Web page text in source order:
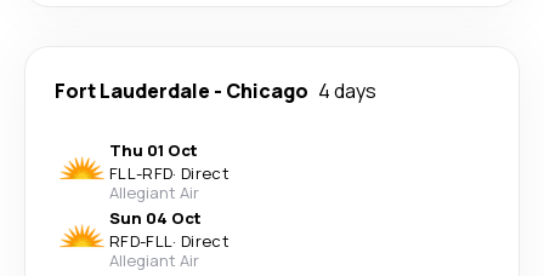
Fort Lauderdale - Chicago 4 days
Thu 01 Oct
FLL-RFD· Direct
Allegiant Air
Sun 04 Oct
RFD-FLL· Direct
Allegiant Air